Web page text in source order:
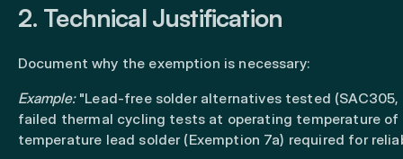
2. Technical Justification
Document why the exemption is necessary:
Example:"Lead-free solder alternatives tested (SAC305,
failed thermal cycling tests at operating temperature of
temperature lead solder (Exemption 7a) required for